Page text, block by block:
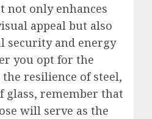
not only enhances
appeal but also
security and energy
you opt for the
resilience of steel,
glass, remember that
will serve as the